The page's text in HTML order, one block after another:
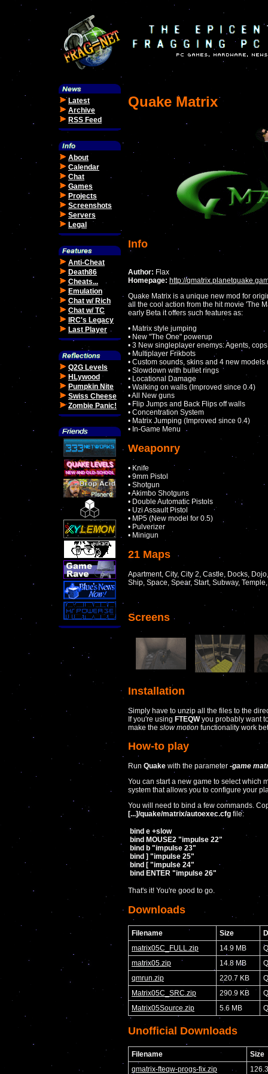
Latest
Archive
RSS Feed
About
Calendar
Chat
Games
Projects
Screenshots
Servers
Legal
Anti-Cheat
Death86
Cheats...
Emulation
Chat w/ Rich
Chat w/ TC
IRC's Legacy
Last Player
Q2G Levels
HLywood
Pumpkin Nite
Swiss Cheese
Zombie Panic!
Quake Matrix
Info
Author: Flax
Homepage: http://
Quake Matrix is a unique new mod for
all the cool action from the hit movie 'The
early Beta it offers such features as:
• Matrix style jumping
• New "The One" powerup
• 3 New singleplayer enemys: Agents,
• Multiplayer Frikbots
• Custom sounds, skins and 4 new
• Slowdown with bullet rings
• Locational Damage
• Walking on walls (Improved since 0.4)
• All New guns
• Flip Jumps and Back Flips off walls
• Concentration System
• Matrix Jumping (Improved since 0.4)
• In-Game Menu
Weaponry
• Knife
• 9mm Pistol
• Shotgun
• Akimbo Shotguns
• Double Automatic Pistols
• Uzi Assault Pistol
• MP5 (New model for 0.5)
• Pulverizer
• Minigun
21 Maps
Apartment, City, City 2, Castle, Docks,
Ship, Space, Spear, Start, Subway,
Screens
Installation
Simply have to unzip all the files to the
If you're using FTEQWyou probably want
make the slow motion functionality work
How-to play
Run Quake with the parameter -game
You can start a new game to select which
system that allows you to configure your
You will need to bind a few commands.
[...]/quake/matrix/autoexec.cfg file:
bind e +slow
bind MOUSE2 "impulse 22"
bind b "impulse 23"
bind ] "impulse 25"
bind [ "impulse 24"
bind ENTER "impulse 26"
That's it! You're good to go.
Downloads
Filename Size
matrix05C_FULL.zip
14.9 MB
matrix05.zip
14.8 MB
qmrun.zip
220.7 KB
Matrix05C_SRC.zip
290.9 KB
Matrix05Source.zip
5.6 MB
Unofficial Downloads
Filename
Size
qmatrix-fteqw-progs-fix.zip